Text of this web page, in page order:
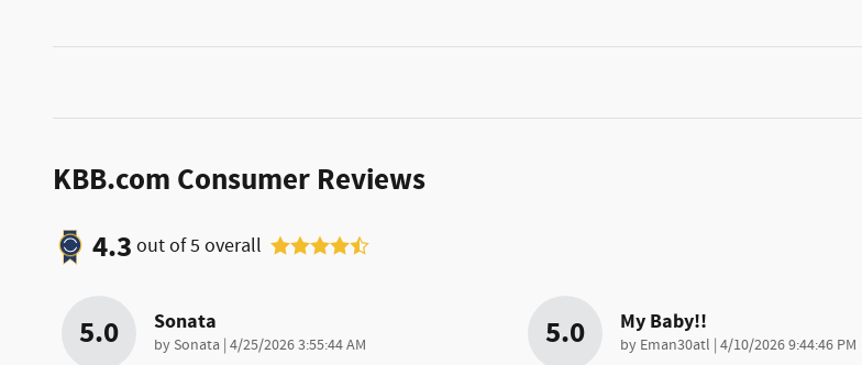
KBB.com Consumer Reviews
4.3 out of5 overall
5.0 Sonata
by Sonata | on
4/25/2026 3:55:44 AM 5.0 My Baby!!
by Eman30atl | on
4/10/2026 9:44:46 PM